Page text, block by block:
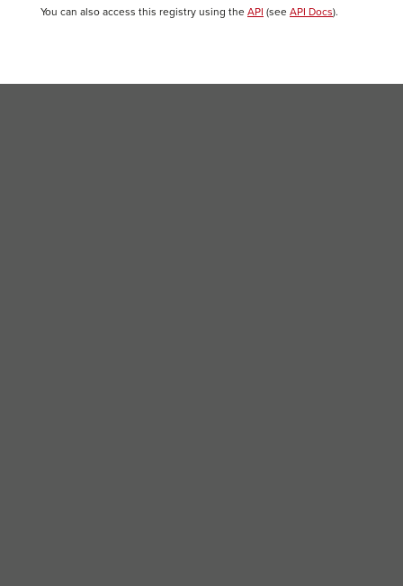
You can also access this registry using the API (see API Docs).